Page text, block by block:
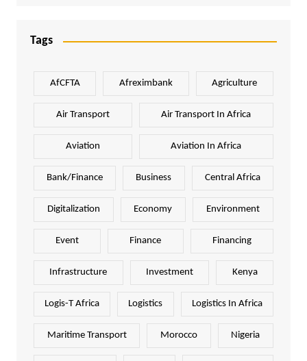
Tags
AfCFTA Afreximbank Agriculture
Air Transport Air Transport In Africa
Aviation Aviation In Africa
Bank/Finance Business Central Africa
Digitalization Economy Environment
Event Finance Financing
Infrastructure Investment Kenya
Logis-T Africa Logistics Logistics In Africa
Maritime Transport Morocco Nigeria